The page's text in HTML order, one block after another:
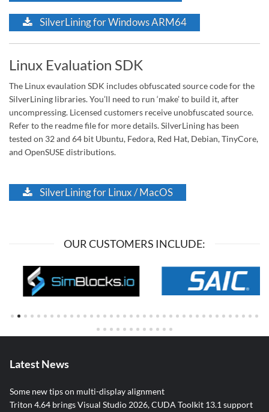
SilverLining for Windows ARM64
Linux Evaluation SDK
The Linux evaulation SDK includes obfuscated source code for the
SilverLining libraries. You’ll need to run ‘make’ to build it, after
uncompressing. Licensed customers receive unobfuscated source.
Refer to the readme file for more details. SilverLining has been
tested on 32 and 64 bit Ubuntu, Fedora, Red Hat, Debian, TinyCore,
and OpenSUSE distributions.
SilverLining for Linux / MacOS
OUR CUSTOMERS INCLUDE:
Latest News
Some new tips on multi-display alignment
Triton 4.64 brings Visual Studio 2026, CUDA Toolkit 13.1 support